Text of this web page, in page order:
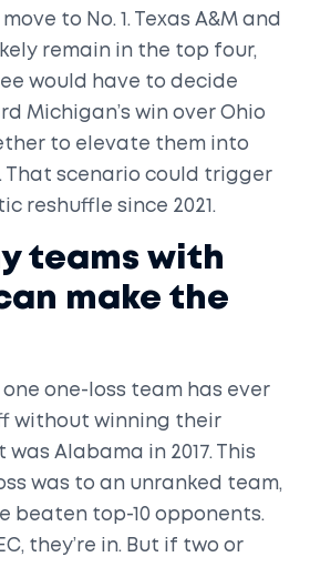
to No. 1. Texas A&M and
remain in the top four,
would have to decide
Michigan’s win over Ohio
to elevate them into
That scenario could trigger
reshuffle since 2021.
teams with
make the
one-loss team has ever
without winning their
Alabama in 2017. This
was to an unranked team,
beaten top-10 opponents.
they’re in. But if two or